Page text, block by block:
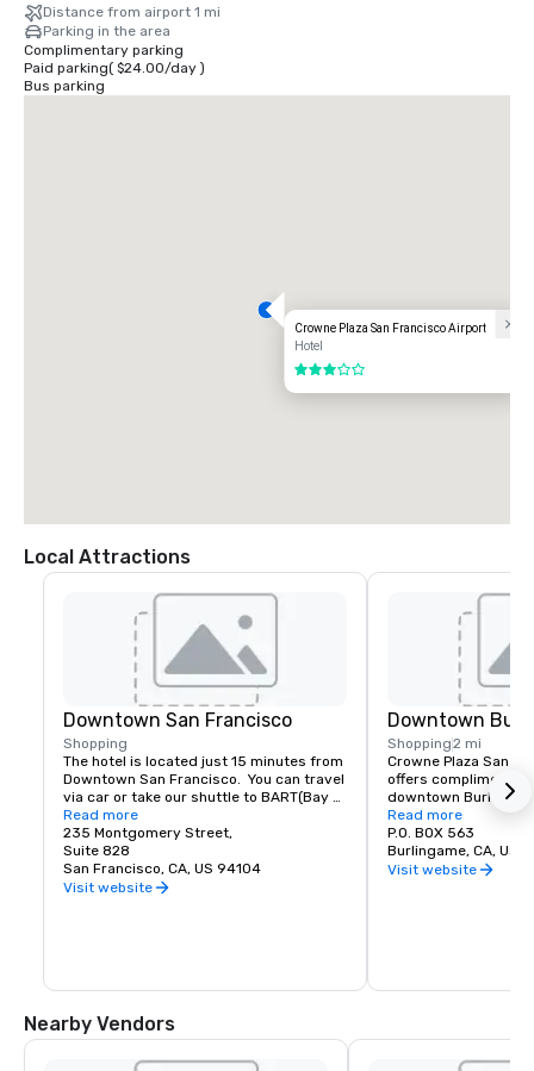
Distance from airport 1 mi
Parking in the area
Complimentary parking
Paid parking( $24.00/day)
Bus parking
Crowne Plaza San Francisco Airport
Hotel
3 out of 5
Local Attractions
Downtown San Francisco
Shopping
The hotel is located just 15 minutes from
Downtown San Francisco.  You can travel
via car or take our shuttle to BART(Bay
Area Rapid Transit) to access the most
amazing world-renowned destination.
Read more
235 Montgomery Street,
Suite 828
San Francisco, CA, US 94104
Visit website
Downtown
Shopping2 mi
Crowne Plaza San
offers
downtown
of shopping and
Read more
P.O. BOX 563
Burlingame, CA, US
Visit website
Nearby Vendors